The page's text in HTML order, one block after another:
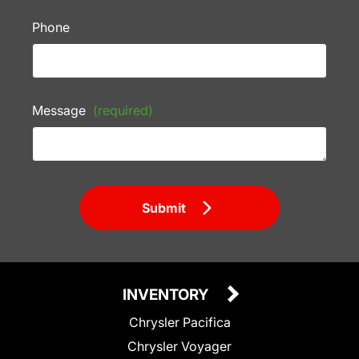
Phone
Message (required)
Submit
INVENTORY
Chrysler Pacifica
Chrysler Voyager